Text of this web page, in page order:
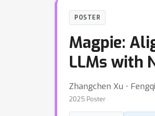
POSTER
Magpie:
LLMs with
Zhangchen Xu ⋅
2025 Poster